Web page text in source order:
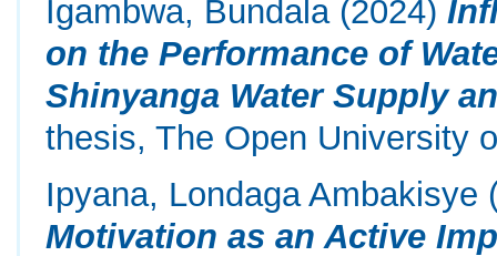
Igambwa, Bundala (2024)
on the Performance of
Shinyanga Water Supply
thesis, The Open University
Ipyana, Londaga Ambakisye
Motivation as an Active